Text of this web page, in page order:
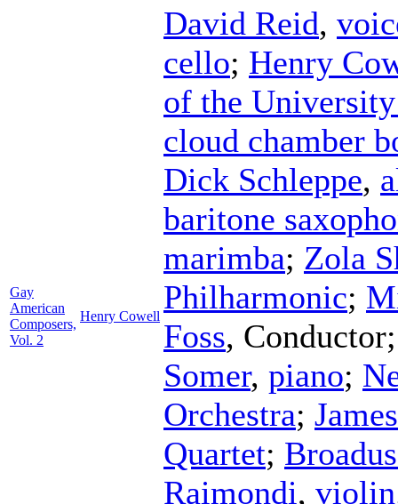
Gay
American
Composers,
Vol. 2
Henry Cowell
David Reid,
cello; Henry
of the
cloud chamber
Dick Schleppe,
baritone
marimba; Zola
Philharmonic;
Foss, Conductor
Somer, piano;
Orchestra;
Quartet;
Raimondi, violin